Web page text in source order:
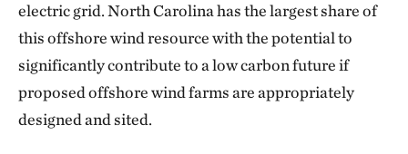
electric grid. North Carolina has the largest share of
this offshore wind resource with the potential to
significantly contribute to a low carbon future if
proposed offshore wind farms are appropriately
designed and sited.